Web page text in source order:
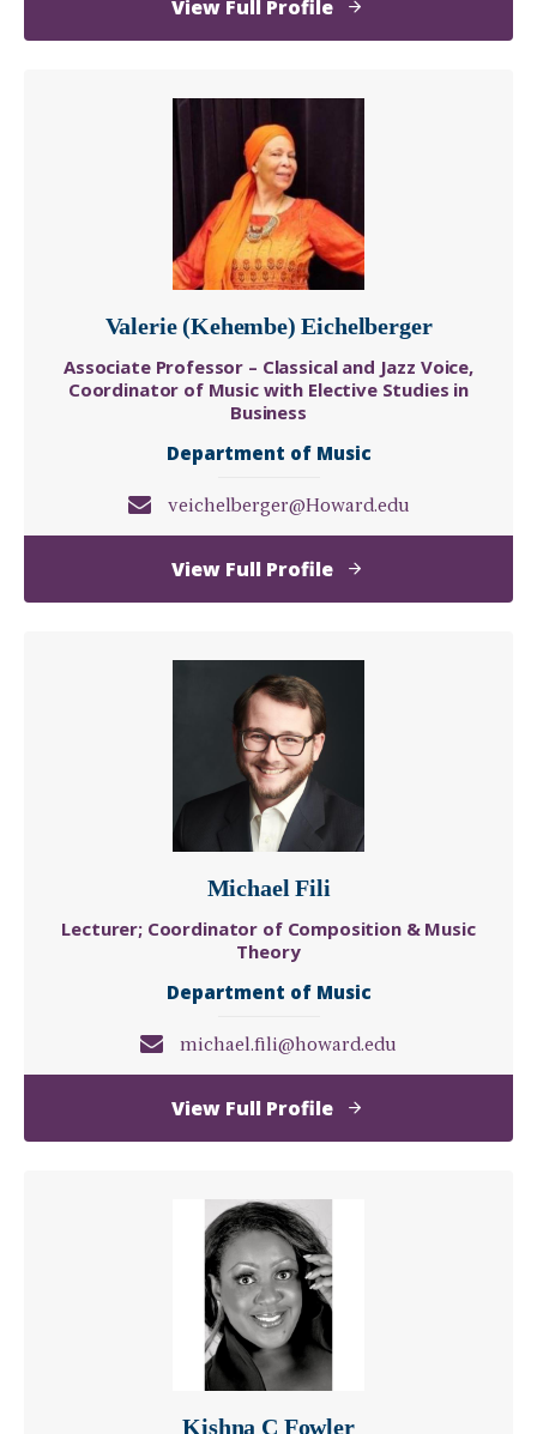
View Full Profileof
Queade
Valerie (Kehembe) Eichelberger
Associate Professor – Classical and Jazz Voice,
Coordinator of Music with Elective Studies in
Business
Department of Music
veichelberger@Howard.edu
View Full Profileof
Valerie
Eichelberger
Michael Fili
Lecturer; Coordinator of Composition & Music
Theory
Department of Music
michael.fili@howard.edu
View Full Profileof
Michael
Kishna C Fowler